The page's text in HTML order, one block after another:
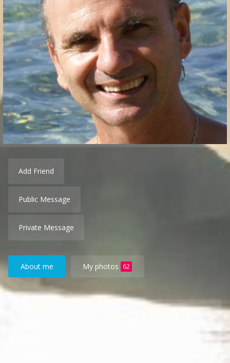
Add Friend
Public Message
Private Message
About me My photos 62